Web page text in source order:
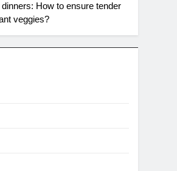
How to ensure tender
veggies?